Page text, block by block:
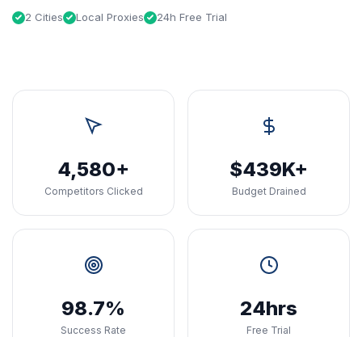
2 Cities Local Proxies 24h Free Trial
4,580+
Competitors Clicked
$439K+
Budget Drained
98.7%
Success Rate
24hrs
Free Trial